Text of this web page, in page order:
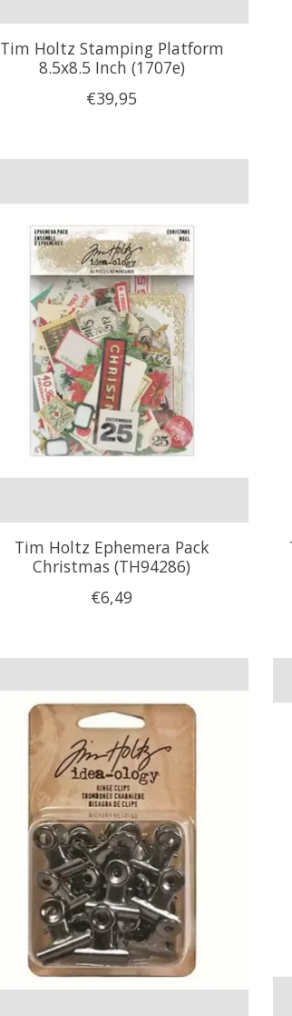
Tim Holtz Stamping Platform
8.5x8.5 Inch (1707e)
€39,95
Tim Holtz Ephemera Pack
Christmas (TH94286)
€6,49